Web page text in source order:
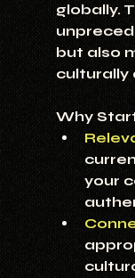
globally.
but also
culturally
Why
your